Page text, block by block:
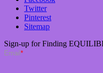
Twitter
Pinterest
Sitemap
Sign-up for Finding